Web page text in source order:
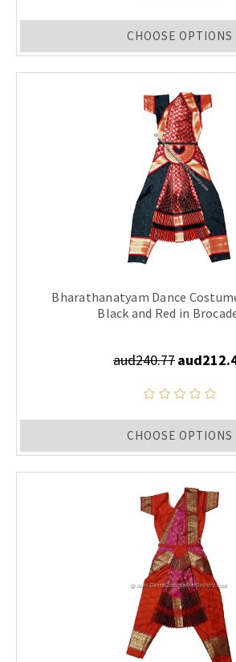
CHOOSE OPTIONS
Bharathanatyam Dance
Black and Red in
aud240.77
CHOOSE OPTIONS